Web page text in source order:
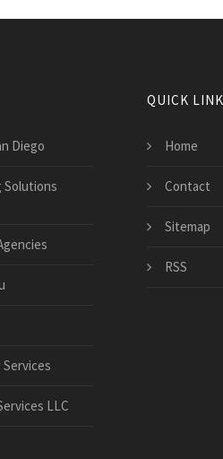
Diego
Solutions
LLC
QUICK LINK
Home
Contact
Sitemap
RSS